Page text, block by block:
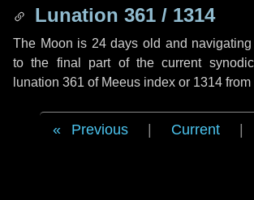
Lunation 361 / 1314
The Moon is 24 days old and navigating
to the final part of the current
lunation 361 of Meeus index or 1314
Previous Current